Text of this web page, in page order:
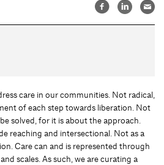
care in our communities. Not radical,
of each step towards liberation. Not
solved, for it is about the approach.
reaching and intersectional. Not as a
Care can and is represented through
scales. As such, we are curating a